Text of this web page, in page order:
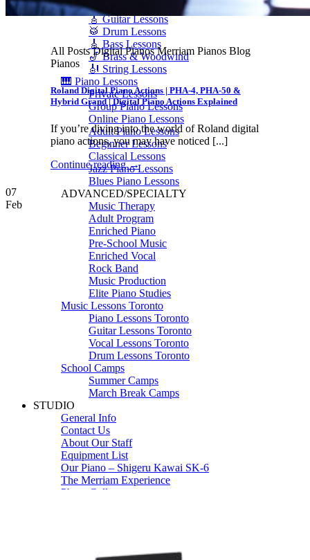
🎤 Vocal Lessons
🎸 Guitar Lessons
🥁 Drum Lessons
🎸 Bass Lessons
🎷 Brass & Woodwind
🎻 String Lessons
🎹 Piano Lessons
Private Lessons
Group Piano Lessons
Online Piano Lessons
Adult Piano Lessons
Beginner Lessons
Classical Lessons
Jazz Piano Lessons
Blues Piano Lessons
ADVANCED/SPECIALTY
Music Therapy
Adult Program
Enriched Piano
Pre-School Music
Enriched Vocal
Rock Band
Music Production
Elite Piano Studies
Music Lessons Toronto
Piano Lessons Toronto
Guitar Lessons Toronto
Vocal Lessons Toronto
Drum Lessons Toronto
School Camps
Summer Camps
March Break Camps
STUDIO
General Info
Contact Us
About Our Staff
Equipment List
Our Piano – Shigeru Kawai SK-6
The Merriam Experience
Photo Gallery
Contact & Locations
All Posts Digital Pianos Merriam Pianos Blog
Pianos
Roland Digital Piano Actions | PHA-4, PHA-50 &
Hybrid Grand | Digital Piano Actions Explained
If you’re diving into the world of Roland digital
piano actions, you may have noticed [...]
Continue reading→
07
Feb